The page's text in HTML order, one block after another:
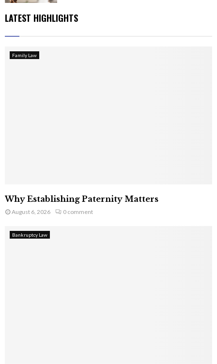
LATEST HIGHLIGHTS
Family Law
Why Establishing Paternity Matters
August 6, 2026 0 comment
Bankruptcy Law